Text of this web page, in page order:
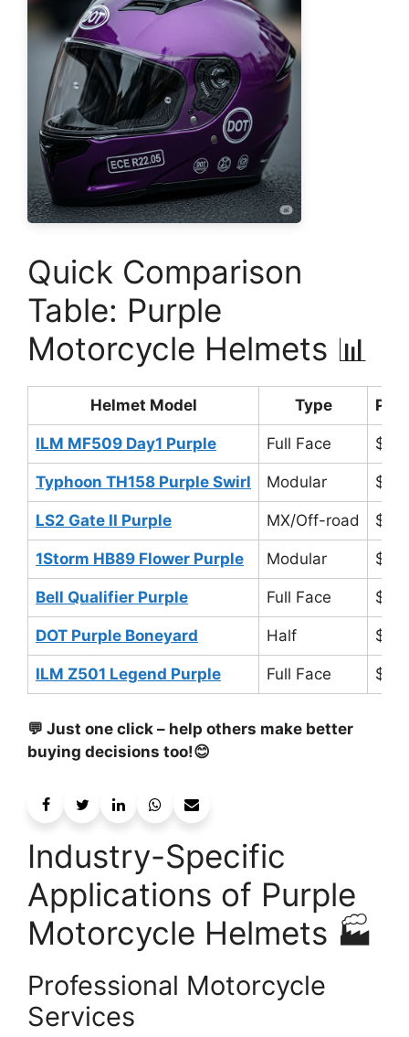
Quick Comparison
Table: Purple
Motorcycle Helmets 📊
Helmet Model Type
ILM MF509 Day1 Purple Full Face
Typhoon TH158 Purple Swirl Modular
LS2 Gate II Purple MX/Off-road
1Storm HB89 Flower Purple Modular
Bell Qualifier Purple Full Face
DOT Purple Boneyard Half
ILM Z501 Legend Purple Full Face
💬 Just one click – help others make better
buying decisions too!😊
Industry-Specific
Applications of Purple
Motorcycle Helmets 🏭
Professional Motorcycle
Services